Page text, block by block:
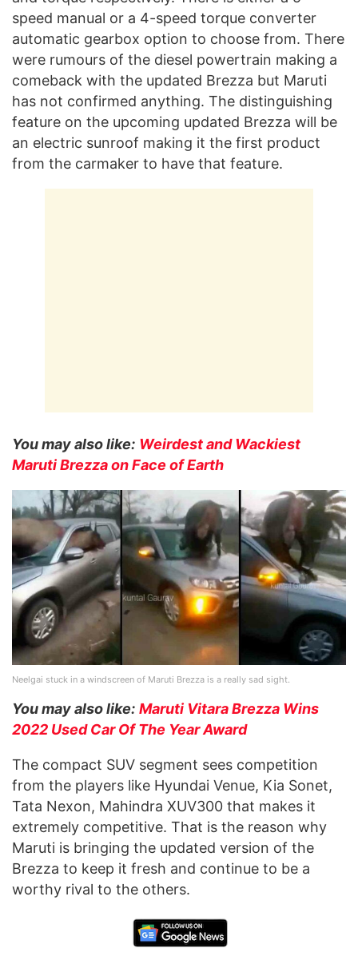
speed manual or a 4-speed torque converter
automatic gearbox option to choose from. There
were rumours of the diesel powertrain making a
comeback with the updated Brezza but Maruti
has not confirmed anything. The distinguishing
feature on the upcoming updated Brezza will be
an electric sunroof making it the first product
from the carmaker to have that feature.
You may also like: Weirdest and Wackiest
Maruti Brezza on Face of Earth
Neelgai stuck in a windscreen of Maruti Brezza is a really sad sight.
You may also like: Maruti Vitara Brezza Wins
2022 Used Car Of The Year Award
The compact SUV segment sees competition
from the players like Hyundai Venue, Kia Sonet,
Tata Nexon, Mahindra XUV300 that makes it
extremely competitive. That is the reason why
Maruti is bringing the updated version of the
Brezza to keep it fresh and continue to be a
worthy rival to the others.